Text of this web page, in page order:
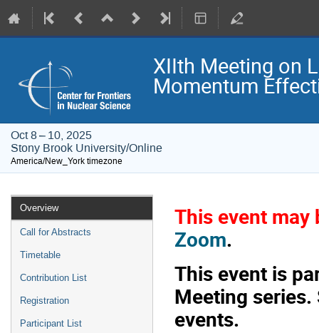
XIIth Meeting on
Momentum
Oct 8 – 10, 2025
Stony Brook University/Online
America/New_York timezone
Event
menu
Overview
Call for Abstracts
Timetable
Contribution List
Registration
Participant List
This event
Zoom.
This event is
Meeting
events.